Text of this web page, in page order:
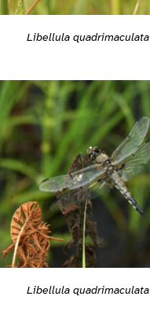
Libellula quadrimaculata
Libellula quadrimaculata